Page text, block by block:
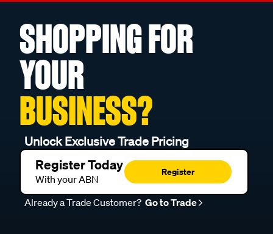
SHOPPING FOR
YOUR
BUSINESS?
Unlock Exclusive Trade Pricing
Register Today
With your ABN
Register
Already a Trade Customer? Go to Trade